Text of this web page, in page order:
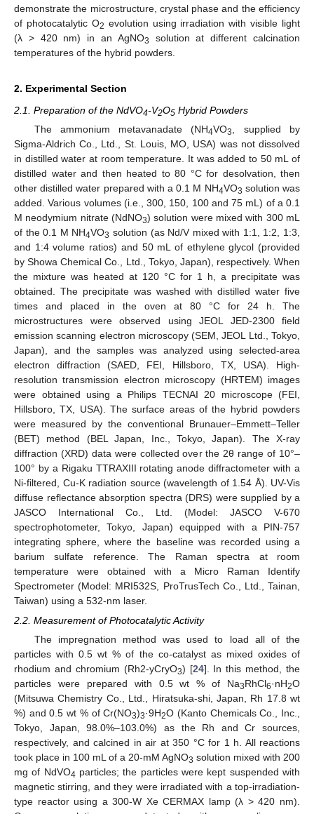
demonstrate the microstructure, crystal phase and the efficiency
of photocatalytic O2 evolution using irradiation with visible light
(λ > 420 nm) in an AgNO3
solution at different calcination
temperatures of the hybrid powders.
2. Experimental Section
2.1. Preparation of the NdVO4-V2O5 Hybrid Powders
The ammonium metavanadate (NH4VO3
, supplied by
Sigma-Aldrich Co., Ltd., St. Louis, MO, USA) was not dissolved
in distilled water at room temperature. It was added to 50 mL of
distilled water and then heated to 80 °C for desolvation, then
other distilled water prepared with a 0.1 M NH4VO3 solution was
added. Various volumes (i.e., 300, 150, 100 and 75 mL) of a 0.1
M neodymium nitrate (NdNO3) solution were mixed with 300 mL
of the 0.1 M NH4VO3 solution (as Nd/V mixed with 1:1, 1:2, 1:3,
and 1:4 volume ratios) and 50 mL of ethylene glycol (provided
by Showa Chemical Co., Ltd., Tokyo, Japan), respectively. When
the mixture was heated at 120 °C for 1 h, a precipitate was
obtained. The precipitate was washed with distilled water five
times and placed in the oven at 80 °C for 24 h. The
microstructures were observed using JEOL JED-2300 field
emission scanning electron microscopy (SEM, JEOL Ltd., Tokyo,
Japan), and the samples was analyzed using selected-area
electron diffraction (SAED, FEI, Hillsboro, TX, USA). High-
resolution transmission electron microscopy (HRTEM) images
were obtained using a Philips TECNAI 20 microscope (FEI,
Hillsboro, TX, USA). The surface areas of the hybrid powders
were measured by the conventional Brunauer–Emmett–Teller
(BET) method (BEL Japan, Inc., Tokyo, Japan). The X-ray
diffraction (XRD) data were collected over the 2θ range of 10°–
100° by a Rigaku TTRAXIII rotating anode diffractometer with a
Ni-filtered, Cu-K radiation source (wavelength of 1.54 Å). UV-Vis
diffuse reflectance absorption spectra (DRS) were supplied by a
JASCO International Co., Ltd. (Model: JASCO V-670
spectrophotometer, Tokyo, Japan) equipped with a PIN-757
integrating sphere, where the baseline was recorded using a
barium sulfate reference. The Raman spectra at room
temperature were obtained with a Micro Raman Identify
Spectrometer (Model: MRI532S, ProTrusTech Co., Ltd., Tainan,
Taiwan) using a 532-nm laser.
2.2. Measurement of Photocatalytic Activity
The impregnation method was used to load all of the
particles with 0.5 wt % of the co-catalyst as mixed oxides of
rhodium and chromium (Rh2-yCryO3) [24]. In this method, the
particles were prepared with 0.5 wt % of Na3RhCl6·nH2O
(Mitsuwa Chemistry Co., Ltd., Hiratsuka-shi, Japan, Rh 17.8 wt
%) and 0.5 wt % of Cr(NO3)3·9H2O (Kanto Chemicals Co., Inc.,
Tokyo, Japan, 98.0%–103.0%) as the Rh and Cr sources,
respectively, and calcined in air at 350 °C for 1 h. All reactions
took place in 100 mL of a 20-mM AgNO3 solution mixed with 200
mg of NdVO4 particles; the particles were kept suspended with
magnetic stirring, and they were irradiated with a top-irradiation-
type reactor using a 300-W Xe CERMAX lamp (λ > 420 nm).